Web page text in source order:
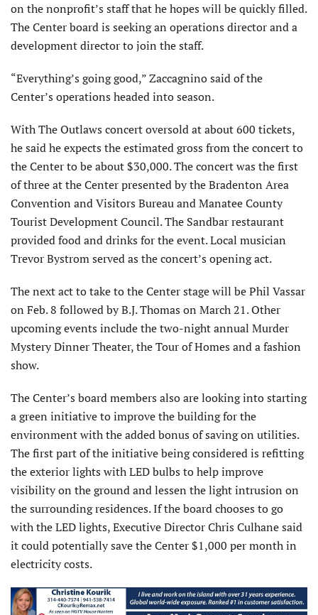
on the nonprofit’s staff that he hopes will be quickly filled.
The Center board is seeking an operations director and a
development director to join the staff.
“Everything’s going good,” Zaccagnino said of the
Center’s operations headed into season.
With The Outlaws concert oversold at about 600 tickets,
he said he expects the estimated gross from the concert to
the Center to be about $30,000. The concert was the first
of three at the Center presented by the Bradenton Area
Convention and Visitors Bureau and Manatee County
Tourist Development Council. The Sandbar restaurant
provided food and drinks for the event. Local musician
Trevor Bystrom served as the concert’s opening act.
The next act to take to the Center stage will be Phil Vassar
on Feb. 8 followed by B.J. Thomas on March 21. Other
upcoming events include the two-night annual Murder
Mystery Dinner Theater, the Tour of Homes and a fashion
show.
The Center’s board members also are looking into starting
a green initiative to improve the building for the
environment with the added bonus of saving on utilities.
The first part of the initiative being considered is refitting
the exterior lights with LED bulbs to help improve
visibility on the ground and lessen the light intrusion on
the surrounding residences. If the board chooses to go
with the LED lights, Executive Director Chris Culhane said
it could potentially save the Center $1,000 per month in
electricity costs.